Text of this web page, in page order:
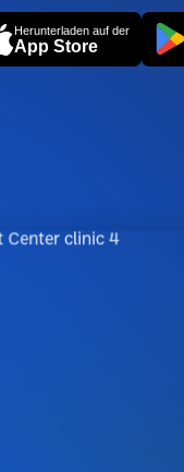
Herunterladen auf der
App Store